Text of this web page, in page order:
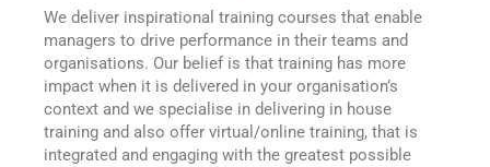
We deliver inspirational training courses that enable
managers to drive performance in their teams and
organisations. Our belief is that training has more
impact when it is delivered in your organisation’s
context and we specialise in delivering in house
training and also offer virtual/online training, that is
integrated and engaging with the greatest possible